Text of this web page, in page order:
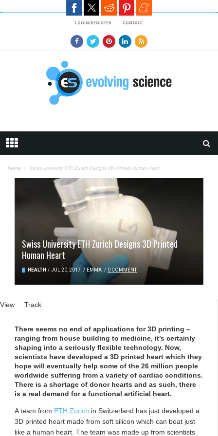
LOGIN/REGISTER CONTACT
Home Swiss University ETH Zurich Designs 3D Printed Human Heart
Swiss University ETH Zurich Designs 3D Printed
Human Heart
HEALTH / JUL 20, 2017 / EMMA / 0 COMMENT
Primary tabs
View (active tab)
Track
There seems no end of applications for 3D printing –
ranging from house building to medicine, it’s certainly
shaping into a seriously flexible technology. Now,
scientists have developed a 3D printed heart which they
hope will eventually help some of the 26 million people
worldwide suffering from a variety of cardiac conditions.
There is a shortage of donor hearts and as such, there
is a real demand for a functional artificial heart.
A team from ETH Zurich in Switzerland has just developed a
3D printed heart made from soft silicon which can beat just
like a human heart. The team was made up from scientists